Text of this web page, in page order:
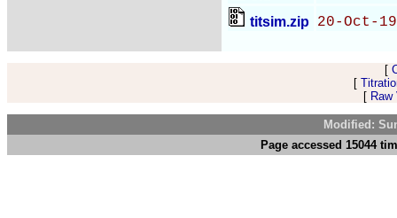
titsim.zip 20-Oct-
[
[
[
Modified:
Page accessed 15044